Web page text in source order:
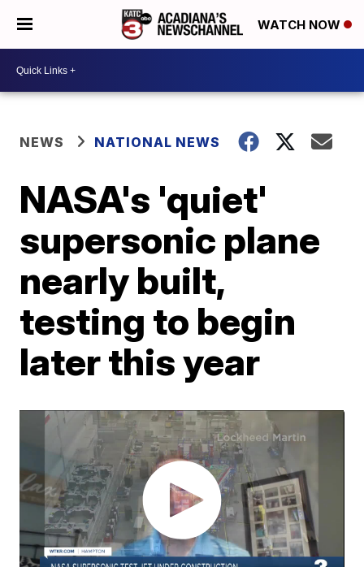
WATCH NOW
NEWS NATIONAL NEWS
NASA's 'quiet'
supersonic plane
nearly built,
testing to begin
later this year